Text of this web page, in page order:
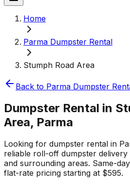
Home
Parma Dumpster Rental
Stumph Road Area
Back to Parma Dumpster
Dumpster Rental in
Area, Parma
Looking for dumpster rental in
reliable roll-off dumpster
and surrounding areas. Same-
flat-rate pricing starting at $595.